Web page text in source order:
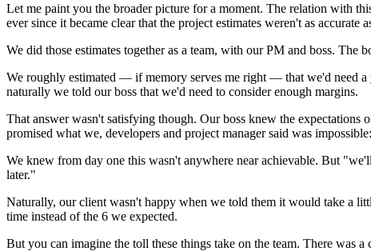
Let me paint you the broader picture for a moment. The relation with
ever since it became clear that the project estimates weren't as
We did those estimates together as a team, with our PM and boss. The
We roughly estimated — if memory serves me right — that we'd need a
naturally we told our boss that we'd need to consider enough margins.
That answer wasn't satisfying though. Our boss knew the
promised what we, developers and project manager said was
We knew from day one this wasn't anywhere near achievable. But
later."
Naturally, our client wasn't happy when we told them it would take a
time instead of the 6 we expected.
But you can imagine the toll these things take on the team. There